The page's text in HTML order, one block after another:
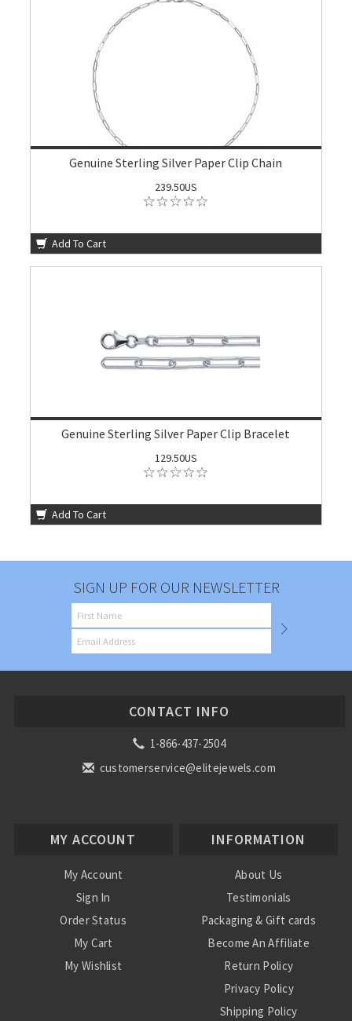
Genuine Sterling Silver Paper Clip Chain
239.50US
Add To Cart
Genuine Sterling Silver Paper Clip Bracelet
129.50US
Add To Cart
SIGN UP FOR OUR NEWSLETTER
CONTACT INFO
1-866-437-2504
customerservice@elitejewels.com
MY ACCOUNT
My Account
Sign In
Order Status
My Cart
My Wishlist
INFORMATION
About Us
Testimonials
Packaging & Gift cards
Become An Affiliate
Return Policy
Privacy Policy
Shipping Policy